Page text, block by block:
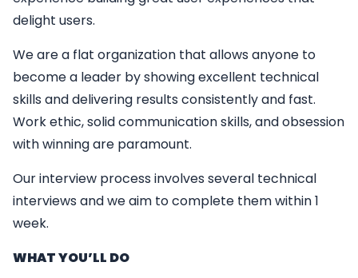
delight users.
We are a flat organization that allows anyone to
become a leader by showing excellent technical
skills and delivering results consistently and fast.
Work ethic, solid communication skills, and obsession
with winning are paramount.
Our interview process involves several technical
interviews and we aim to complete them within 1
week.
WHAT YOU’LL DO